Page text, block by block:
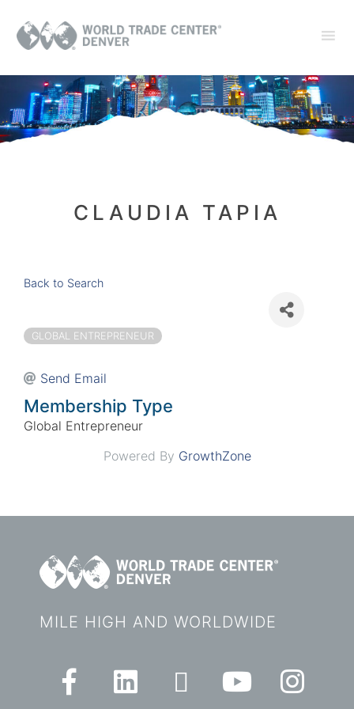
CLAUDIA TAPIA
Back to Search
GLOBAL ENTREPRENEUR
Send Email
Membership Type
Global Entrepreneur
Powered By GrowthZone
MILE HIGH AND WORLDWIDE